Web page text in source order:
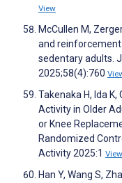
View
McCullen M,
and
sedentary adults.
2025;58(4):760
Takenaka H, Ida K,
Activity in Older
or Knee
Randomized
Activity 2025:1 View
Han Y, Wang S,